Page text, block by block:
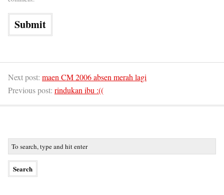
Next post: maen CM 2006 absen merah lagi
Previous post: rindukan ibu :((